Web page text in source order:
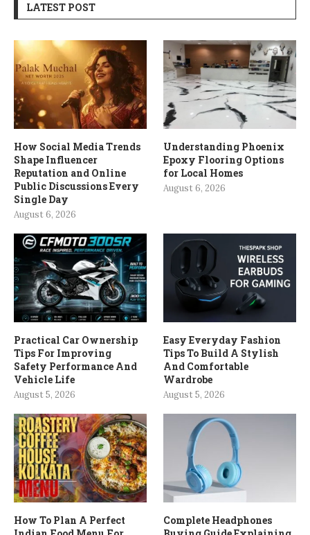
LATEST POST
How Social Media Trends
Shape Influencer
Reputation and Online
Public Discussions Every
Single Day
August 6, 2026
Understanding Phoenix
Epoxy Flooring Options
for Local Homes
August 6, 2026
Practical Car Ownership
Tips For Improving
Safety Performance And
Vehicle Life
August 5, 2026
Easy Everyday Fashion
Tips To Build A Stylish
And Comfortable
Wardrobe
August 5, 2026
How To Plan A Perfect
Complete Headphones